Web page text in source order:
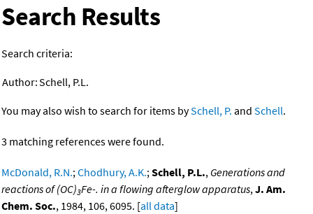
Search Results
Search criteria:
Author:Schell, P.L.
You may also wish to search for items bySchell, P. and Schell.
3 matching references were found.
McDonald, R.N.;Chodhury, A.K.;Schell, P.L., Generations and
reactions of (OC)3Fe-. in a flowing afterglow apparatus,J. Am.
Chem. Soc., 1984, 106, 6095. [all data]